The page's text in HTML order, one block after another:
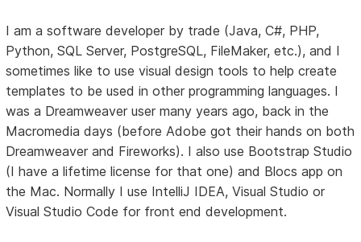
I am a software developer by trade (Java, C#, PHP,
Python, SQL Server, PostgreSQL, FileMaker, etc.), and I
sometimes like to use visual design tools to help create
templates to be used in other programming languages. I
was a Dreamweaver user many years ago, back in the
Macromedia days (before Adobe got their hands on both
Dreamweaver and Fireworks). I also use Bootstrap Studio
(I have a lifetime license for that one) and Blocs app on
the Mac. Normally I use IntelliJ IDEA, Visual Studio or
Visual Studio Code for front end development.